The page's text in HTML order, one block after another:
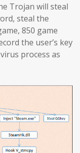
Trojan will steal
steal the
850 game
the user’s key
process as